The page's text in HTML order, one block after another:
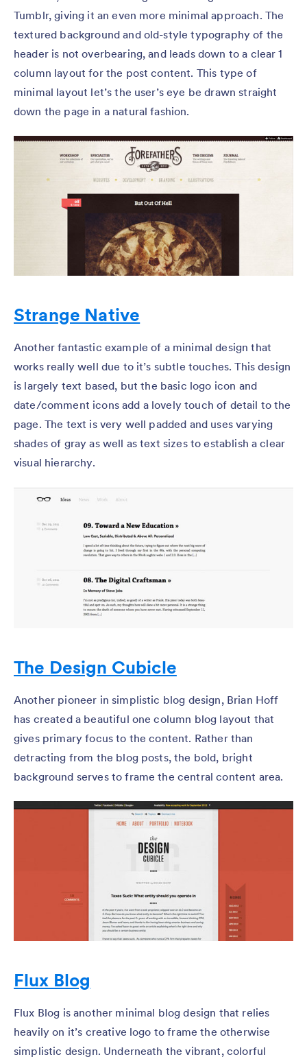
Tumblr, giving it an even more minimal approach. The
textured background and old-style typography of the
header is not overbearing, and leads down to a clear 1
column layout for the post content. This type of
minimal layout let’s the user’s eye be drawn straight
down the page in a natural fashion.
Strange Native
Another fantastic example of a minimal design that
works really well due to it’s subtle touches. This design
is largely text based, but the basic logo icon and
date/comment icons add a lovely touch of detail to the
page. The text is very well padded and uses varying
shades of gray as well as text sizes to establish a clear
visual hierarchy.
The Design Cubicle
Another pioneer in simplistic blog design, Brian Hoff
has created a beautiful one column blog layout that
gives primary focus to the content. Rather than
detracting from the blog posts, the bold, bright
background serves to frame the central content area.
Flux Blog
Flux Blog is another minimal blog design that relies
heavily on it’s creative logo to frame the otherwise
simplistic design. Underneath the vibrant, colorful